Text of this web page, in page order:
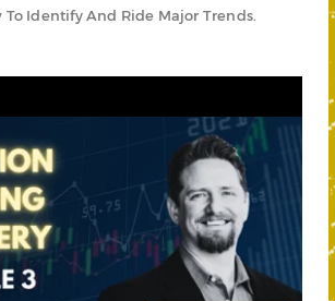
To Identify And Ride Major Trends.